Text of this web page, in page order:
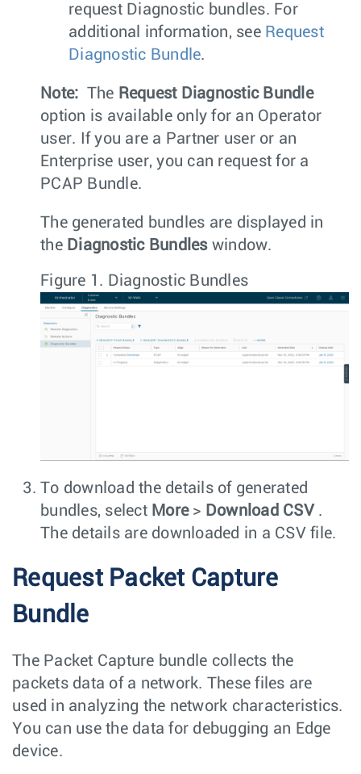
request Diagnostic bundles. For
additional information, see Request
Diagnostic Bundle.
Note: The Request Diagnostic Bundle
option is available only for an Operator
user. If you are a Partner user or an
Enterprise user, you can request for a
PCAP Bundle.
The generated bundles are displayed in
the Diagnostic Bundleswindow.
Figure 1. Diagnostic Bundles
To download the details of generated
bundles, select More > Download CSV .
The details are downloaded in a CSV file.
Request Packet Capture
Bundle
The Packet Capture bundle collects the
packets data of a network. These files are
used in analyzing the network characteristics.
You can use the data for debugging an Edge
device.